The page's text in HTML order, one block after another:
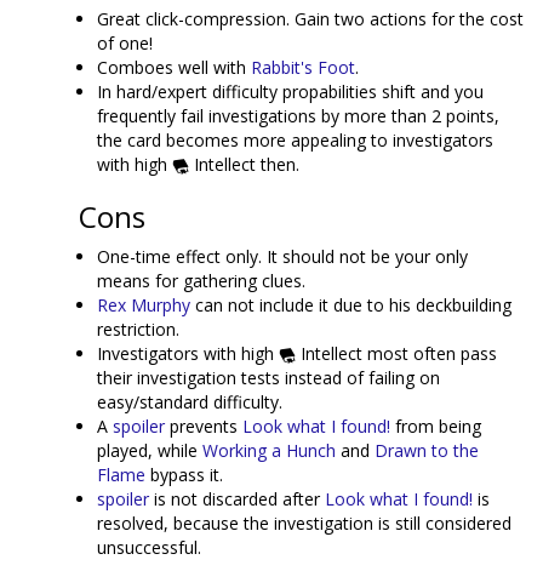
Great click-compression. Gain two actions for the cost
of one!
Comboes well with Rabbit's Foot.
In hard/expert difficulty propabilities shift and you
frequently fail investigations by more than 2 points,
the card becomes more appealing to investigators
with high
Intellect then.
Cons
One-time effect only. It should not be your only
means for gathering clues.
Rex Murphy can not include it due to his deckbuilding
restriction.
Investigators with high
Intellect most often pass
their investigation tests instead of failing on
easy/standard difficulty.
A spoiler prevents Look what I found! from being
played, while Working a Hunch and Drawn to the
Flame bypass it.
spoiler is not discarded after Look what I found! is
resolved, because the investigation is still considered
unsuccessful.